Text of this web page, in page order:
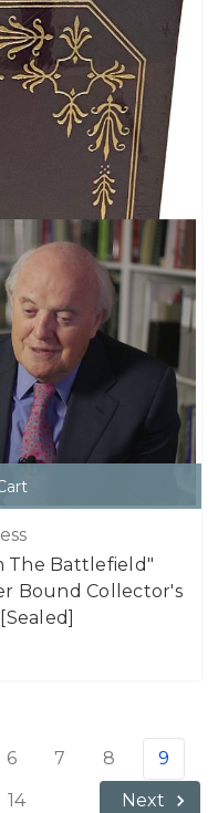
The Battlefield"
Bound Collector's
6 7 8
9
14 Next